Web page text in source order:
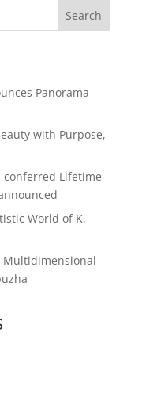
Search
Panorama
with Purpose,
conferred Lifetime
World of K.
Multidimensional